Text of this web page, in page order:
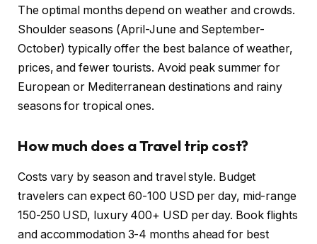
The optimal months depend on weather and crowds.
Shoulder seasons (April-June and September-
October) typically offer the best balance of weather,
prices, and fewer tourists. Avoid peak summer for
European or Mediterranean destinations and rainy
seasons for tropical ones.
How much does a Travel trip cost?
Costs vary by season and travel style. Budget
travelers can expect 60-100 USD per day, mid-range
150-250 USD, luxury 400+ USD per day. Book flights
and accommodation 3-4 months ahead for best